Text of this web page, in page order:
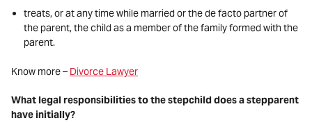
treats, or at any time while married or the de facto partner of
the parent, the child as a member of the family formed with the
parent.
Know more – Divorce Lawyer
What legal responsibilities to the stepchild does a stepparent
have initially?